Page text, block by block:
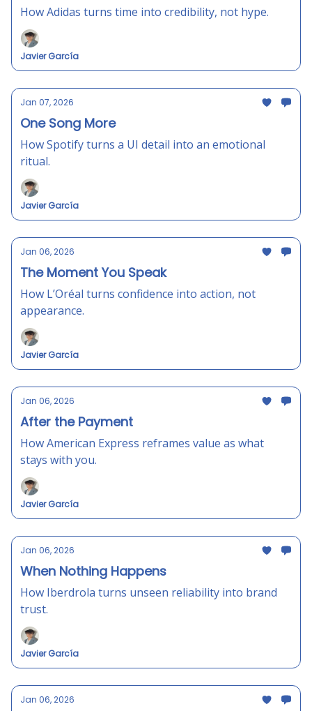
How Adidas turns time into credibility, not hype.
Javier García
Jan 07, 2026
One Song More
How Spotify turns a UI detail into an emotional
ritual.
Javier García
Jan 06, 2026
The Moment You Speak
How L’Oréal turns confidence into action, not
appearance.
Javier García
Jan 06, 2026
After the Payment
How American Express reframes value as what
stays with you.
Javier García
Jan 06, 2026
When Nothing Happens
How Iberdrola turns unseen reliability into brand
trust.
Javier García
Jan 06, 2026